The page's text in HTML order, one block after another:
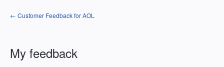
← Customer Feedback for AOL
My feedback